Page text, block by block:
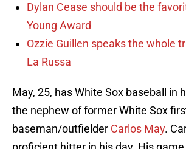
Dylan Cease should be the
Young Award
Ozzie Guillen speaks the whole
La Russa
May, 25, has White Sox baseball in
the nephew of former White Sox
baseman/outfielder Carlos May.